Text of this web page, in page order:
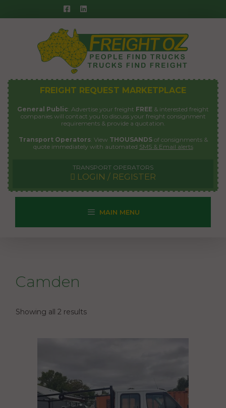
to
FREIGHT REQUEST MARKETPLACE
General Public: Advertise your freight FREE & interested freight
companies will contact you to discuss your freight consignment
requirements & provide a quotation.
Transport Operators: View THOUSANDSof consignments &
quote immediately with automated SMS & Email alerts
TRANSPORT OPERATORS
LOGIN / REGISTER
MAIN MENU
Camden
Showing all 2 results